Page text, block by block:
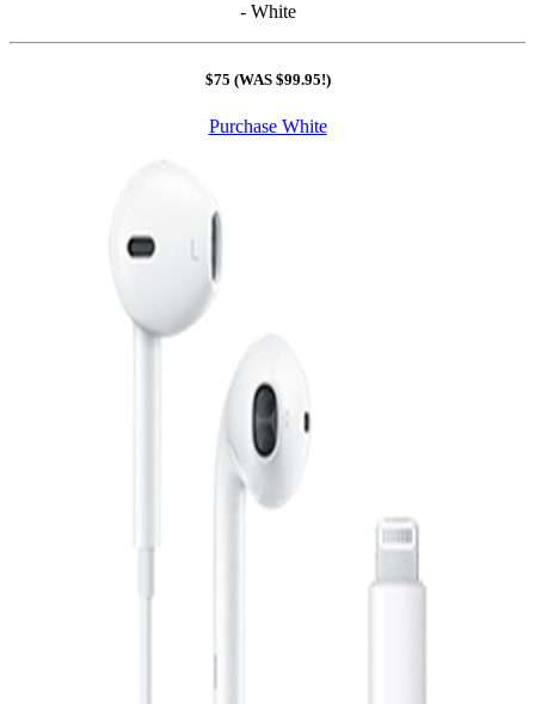
- White
$75 (WAS $99.95!)
Purchase White